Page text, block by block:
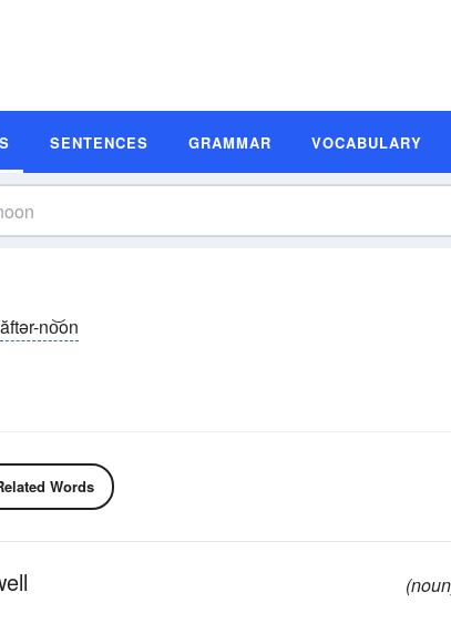
SENTENCES GRAMMAR VOCABULARY
ăftər-no͝on
Words